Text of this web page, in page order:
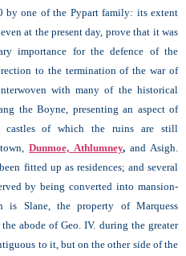
by one of the Pypart family: its extent
at the present day, prove that it was
importance for the defence of the
to the termination of the war of
with many of the historical
the Boyne, presenting an aspect of
castles of which the ruins are still
Dunmoe, Athlumney, and Asigh.
fitted up as residences; and several
by being converted into mansion-
is Slane, the property of Marquess
abode of Geo. IV. during the greater
to it, but on the other side of the